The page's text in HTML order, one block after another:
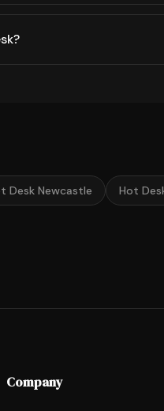
Desk Newcastle Hot
Company